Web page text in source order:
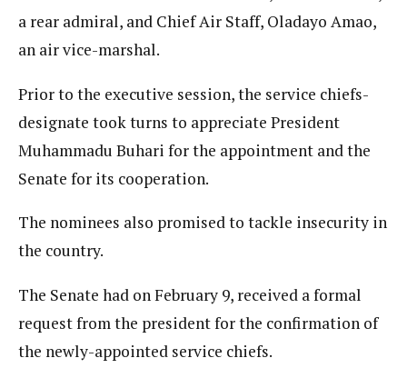
a rear admiral, and Chief Air Staff, Oladayo Amao,
an air vice-marshal.
Prior to the executive session, the service chiefs-
designate took turns to appreciate President
Muhammadu Buhari for the appointment and the
Senate for its cooperation.
The nominees also promised to tackle insecurity in
the country.
The Senate had on February 9, received a formal
request from the president for the confirmation of
the newly-appointed service chiefs.